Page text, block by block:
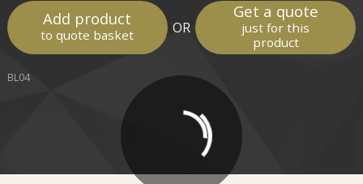
Add product
to quote basket OR
Get a quote
just for this
product
BL04